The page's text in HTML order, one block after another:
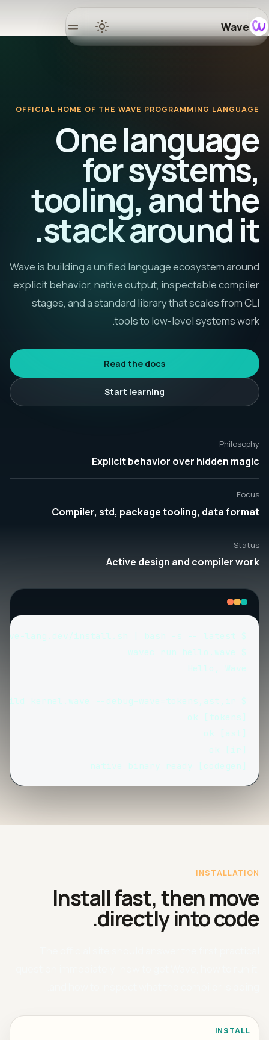
Wave
Home
Learn
OFFICIAL HOME OF THE WAVE PROGRAMMING LANGUAGE
One language
for systems,
tooling, and the
stack around it.
Wave is building a unified language ecosystem around
explicit behavior, native output, inspectable compiler
stages, and a standard library that scales from CLI
tools to low-level systems work.
Read the docs
Start learning
Philosophy
Explicit behavior over hidden magic
Focus
Compiler, std, package tooling, data format
Status
Active design and compiler work
[codegen] native binary ready
INSTALLATION
Install fast, then move
directly into code.
INSTALL